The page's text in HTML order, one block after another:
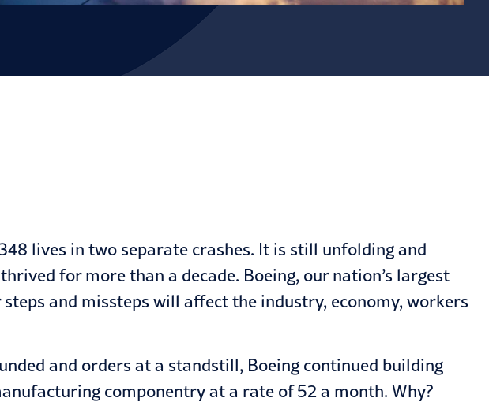
lives in two separate crashes. It is still unfolding and
for more than a decade. Boeing, our nation’s largest
and missteps will affect the industry, economy, workers
and orders at a standstill, Boeing continued building
componentry at a rate of 52 a month. Why?